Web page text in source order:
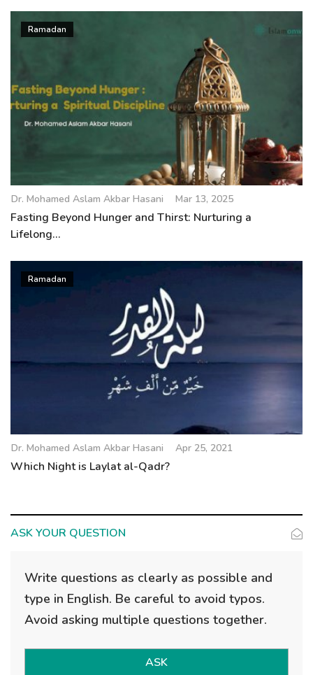
Ramadan
Dr. Mohamed Aslam Akbar Hasani Mar 13, 2025
Fasting Beyond Hunger and Thirst: Nurturing a
Lifelong...
Ramadan
Dr. Mohamed Aslam Akbar Hasani Apr 25, 2021
Which Night is Laylat al-Qadr?
ASK YOUR QUESTION
Write questions as clearly as possible and
type in English. Be careful to avoid typos.
Avoid asking multiple questions together.
ASK